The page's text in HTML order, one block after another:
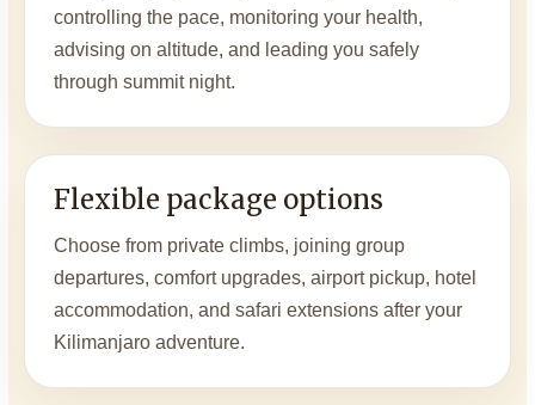
controlling the pace, monitoring your health,
advising on altitude, and leading you safely
through summit night.
Flexible package options
Choose from private climbs, joining group
departures, comfort upgrades, airport pickup, hotel
accommodation, and safari extensions after your
Kilimanjaro adventure.